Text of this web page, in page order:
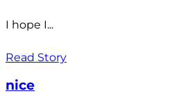
I hope I...
Read Story
nice